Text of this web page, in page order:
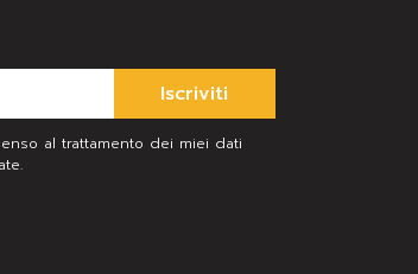
Iscriviti
al trattamento dei miei dati